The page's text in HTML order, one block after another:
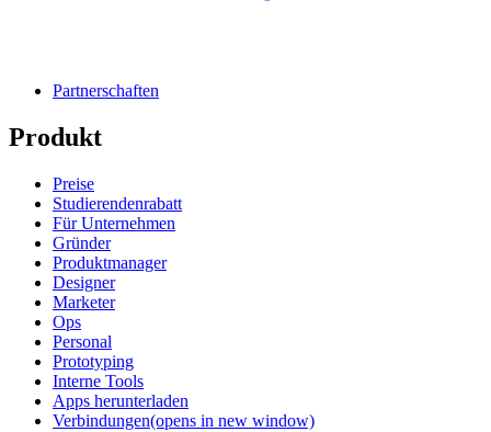
Partnerschaften
Produkt
Preise
Studierendenrabatt
Für Unternehmen
Gründer
Produktmanager
Designer
Marketer
Ops
Personal
Prototyping
Interne Tools
Apps herunterladen
Verbindungen(opens in new window)